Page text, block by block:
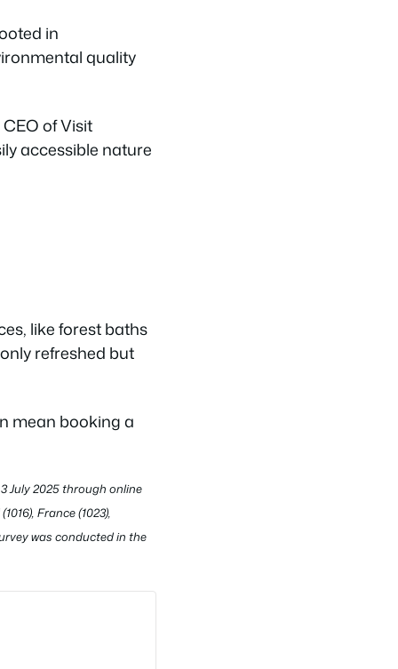
in
quality
of Visit
accessible nature
like forest baths
refreshed but
mean booking a
July 2025 through online
France (1023),
was conducted in the